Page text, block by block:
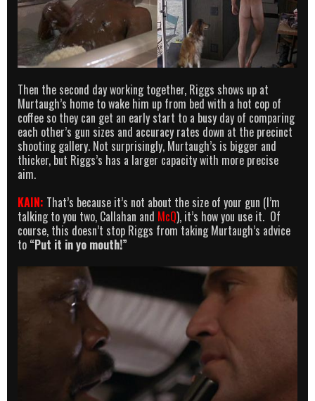
Then the second day working together, Riggs shows up at
Murtaugh’s home to wake him up from bed with a hot cop of
coffee so they can get an early start to a busy day of comparing
each other’s gun sizes and accuracy rates down at the precinct
shooting gallery. Not surprisingly, Murtaugh’s is bigger and
thicker, but Riggs’s has a larger capacity with more precise
aim.
KAIN: That’s because it’s not about the size of your gun (I’m
talking to you two, Callahan and McQ), it’s how you use it. Of
course, this doesn’t stop Riggs from taking Murtaugh’s advice
to “Put it in yo mouth!”